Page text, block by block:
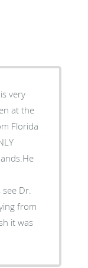
very
at the
Florida
see Dr.
from
it was